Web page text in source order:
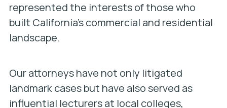
represented the interests of those who
built California’s commercial and residential
landscape.
Our attorneys have not only litigated
landmark cases but have also served as
influential lecturers at local colleges,